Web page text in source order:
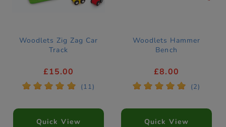
Woodlets Zig Zag Car
Track
£15.00
* * * * * (11)
Quick View
Woodlets Hammer
Bench
£8.00
* * * * * (2)
Quick View